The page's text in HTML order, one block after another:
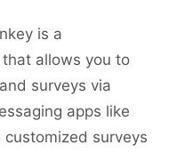
is a
allows you to
surveys via
apps like
customized surveys